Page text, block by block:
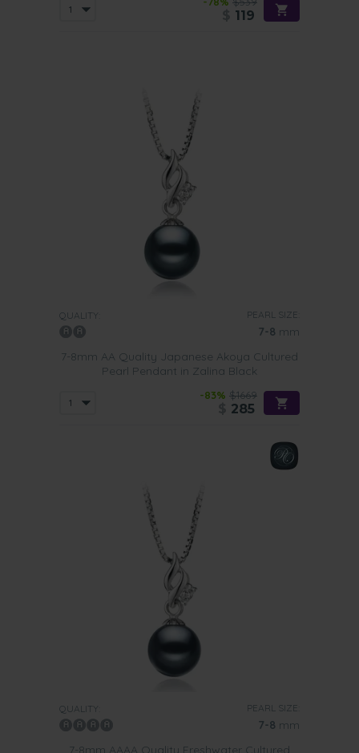
119
QUALITY: PEARL SIZE:
7-8 mm
7-8mm AA Quality Japanese Akoya Cultured
Pearl Pendant in Zalina Black
-83% $1669
285
QUALITY: PEARL SIZE:
7-8 mm
7-8mm AAAA Quality Freshwater Cultured